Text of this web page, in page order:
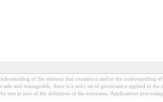
of the element that contains it and/or the understanding of
and manageable, there is a strict set of governance applied to the
met as part of the definition of the extension. Applications